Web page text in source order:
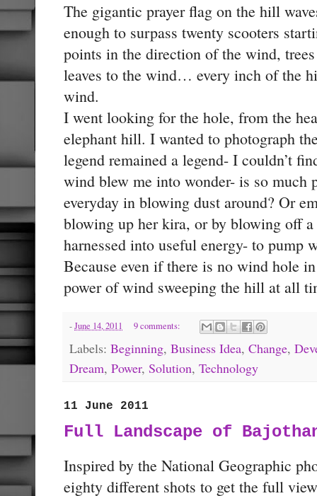
The gigantic prayer flag on the hill
enough to surpass twenty scooters
points in the direction of the wind,
leaves to the wind… every inch of the
wind.
I went looking for the hole, from the
elephant hill. I wanted to photograph
legend remained a legend- I couldn’t
wind blew me into wonder- is so much
everyday in blowing dust around? Or
blowing up her kira, or by blowing off a
harnessed into useful energy- to pump
Because even if there is no wind hole
power of wind sweeping the hill at all
-June 14, 2011 9 comments:
Labels: Beginning, Business Idea, Change,
Dream, Power, Solution, Technology
11 June 2011
Full Landscape of
Inspired by the National Geographic
eighty different shots to get the full